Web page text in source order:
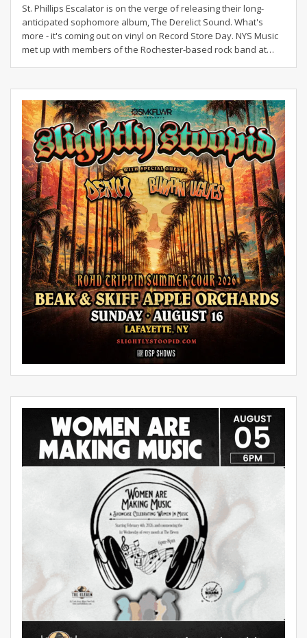
St. Phillips Escalator is on the verge of releasing their long-
anticipated sophomore album, The Derelict Sound. What's
more - it's coming out on vinyl on Record Store Day. NYS Music
met up with members of the Rochester-based rock band at…